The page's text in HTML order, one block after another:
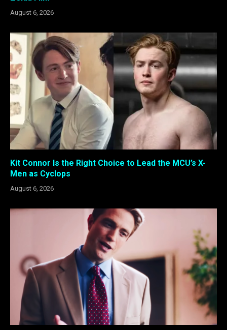
August 6, 2026
Kit Connor Is the Right Choice to Lead the MCU’s X-
Men as Cyclops
August 6, 2026